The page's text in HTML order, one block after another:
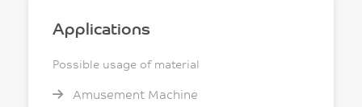
Applications
Possible usage of material
Amusement Machine